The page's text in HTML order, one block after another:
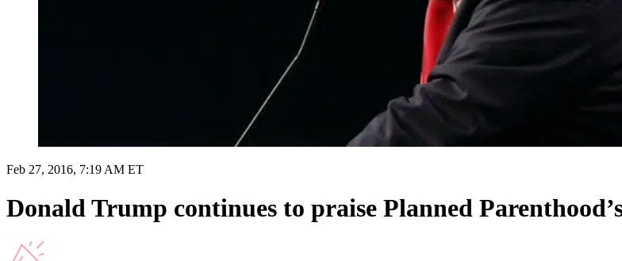
Feb 27, 2016, 7:19 AM ET
Donald Trump continues to praise Planned